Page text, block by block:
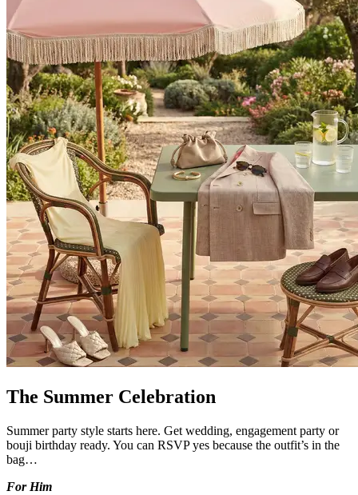
The Summer Celebration
Summer party style starts here. Get wedding, engagement party or
bouji birthday ready. You can RSVP yes because the outfit’s in the
bag…
For Him